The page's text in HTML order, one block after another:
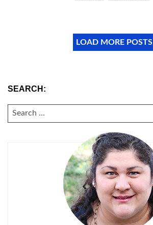
LOAD MORE POSTS
SEARCH:
SEARCH
FOR: